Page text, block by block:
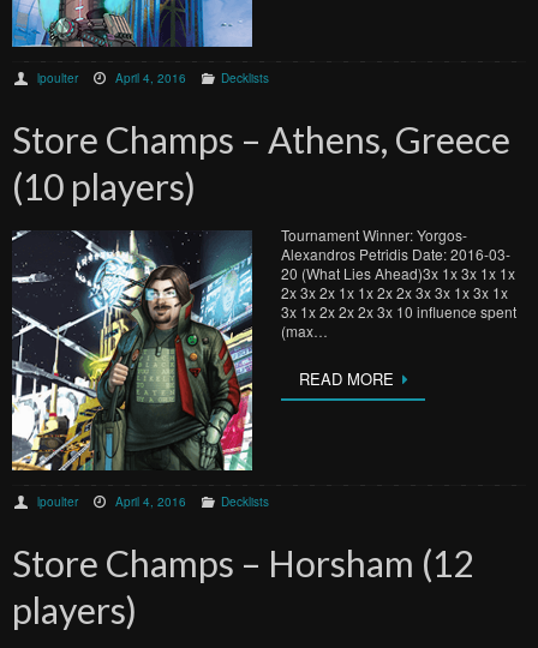
lpoulter April 4, 2016 Decklists
Store Champs – Athens, Greece
(10 players)
Tournament Winner: Yorgos-
Alexandros Petridis Date: 2016-03-
20 (What Lies Ahead)3x 1x 3x 1x 1x
2x 3x 2x 1x 1x 2x 2x 3x 3x 1x 3x 1x
3x 1x 2x 2x 2x 3x 10 influence spent
(max…
READ MORE
lpoulter April 4, 2016 Decklists
Store Champs – Horsham (12
players)